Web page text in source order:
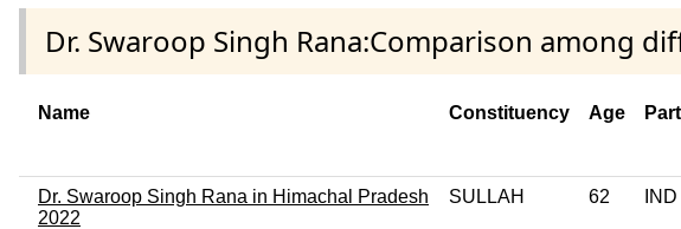
Dr. Swaroop Singh Rana:Comparison among
Name Constituency Age
Dr. Swaroop Singh Rana in Himachal Pradesh
2022
SULLAH 62 IND